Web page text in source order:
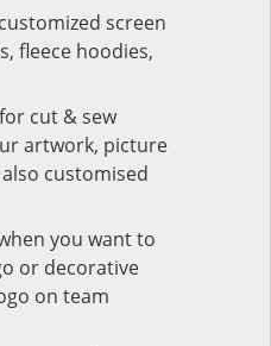
screen
fleece hoodies,
cut & sew
artwork, picture
customised
you want to
or decorative
on team